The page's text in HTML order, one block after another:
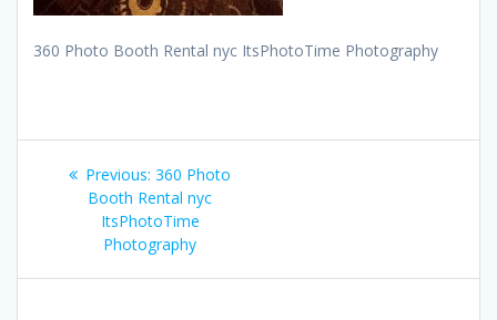
360 Photo Booth Rental nyc ItsPhotoTime Photography
Post
navigation
Previous: Previous
post:
360 Photo
Booth Rental nyc
ItsPhotoTime
Photography